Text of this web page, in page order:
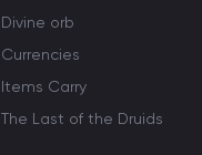
Divine orb
Currencies
Items Carry
The Last of the Druids